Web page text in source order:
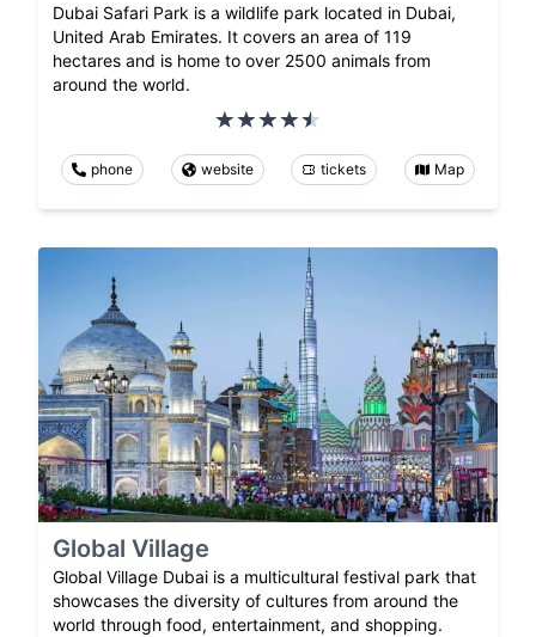
Dubai Safari Park is a wildlife park located in Dubai,
United Arab Emirates. It covers an area of 119
hectares and is home to over 2500 animals from
around the world.
phone website tickets Map
Global Village
Global Village Dubai is a multicultural festival park that
showcases the diversity of cultures from around the
world through food, entertainment, and shopping.